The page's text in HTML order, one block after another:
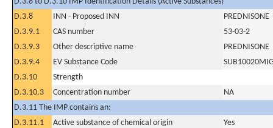
D.3.8
INN - Proposed INN
PREDNISONE
D.3.9.1
CAS number
53-03-2
D.3.9.3
Other descriptive name
PREDNISONE
D.3.9.4
EV Substance Code
D.3.10
Strength
D.3.10.3
Concentration number
NA
D.3.11 The IMP contains an:
D.3.11.1
Active substance of chemical origin
Yes